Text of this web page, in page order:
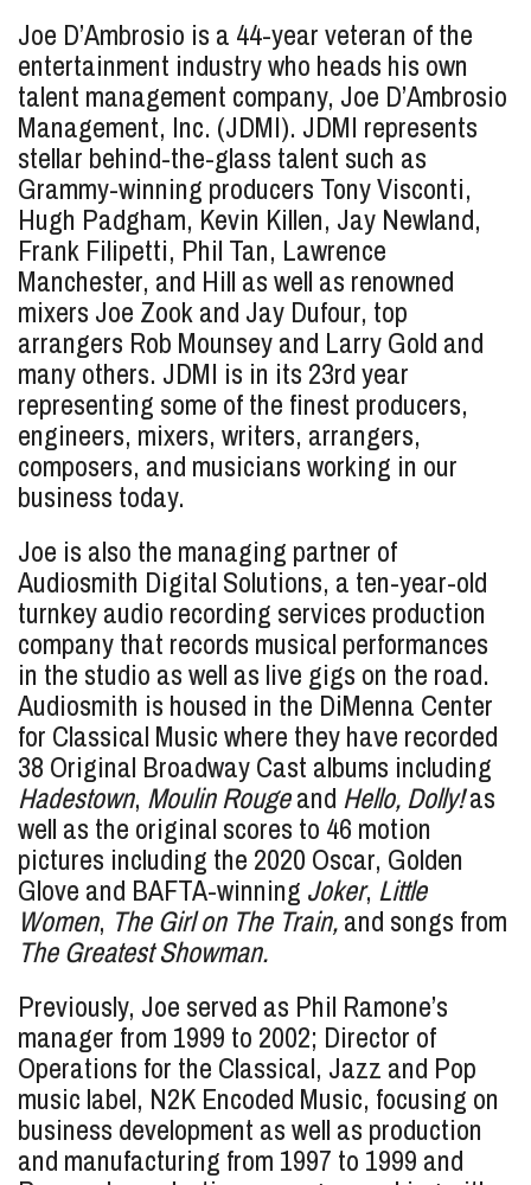
Joe D’Ambrosio is a 44-year veteran of the
entertainment industry who heads his own
talent management company, Joe D’Ambrosio
Management, Inc. (JDMI). JDMI represents
stellar behind-the-glass talent such as
Grammy-winning producers Tony Visconti,
Hugh Padgham, Kevin Killen, Jay Newland,
Frank Filipetti, Phil Tan, Lawrence
Manchester, and Hill as well as renowned
mixers Joe Zook and Jay Dufour, top
arrangers Rob Mounsey and Larry Gold and
many others. JDMI is in its 23rd year
representing some of the finest producers,
engineers, mixers, writers, arrangers,
composers, and musicians working in our
business today.
Joe is also the managing partner of
Audiosmith Digital Solutions, a ten-year-old
turnkey audio recording services production
company that records musical performances
in the studio as well as live gigs on the road.
Audiosmith is housed in the DiMenna Center
for Classical Music where they have recorded
38 Original Broadway Cast albums including
Hadestown, Moulin Rougeand Hello, Dolly!as
well as the original scores to 46 motion
pictures including the 2020 Oscar, Golden
Glove and BAFTA-winning Joker, Little
Women, The Girl on The Train,and songs from
The Greatest Showman.
Previously, Joe served as Phil Ramone’s
manager from 1999 to 2002; Director of
Operations for the Classical, Jazz and Pop
music label, N2K Encoded Music, focusing on
business development as well as production
and manufacturing from 1997 to 1999 and